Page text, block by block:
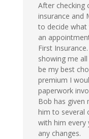
After checking
insurance and
to decide
an
First
showing me
be my best
premium I
paperwork
Bob has given
him to several
with him every
any changes.